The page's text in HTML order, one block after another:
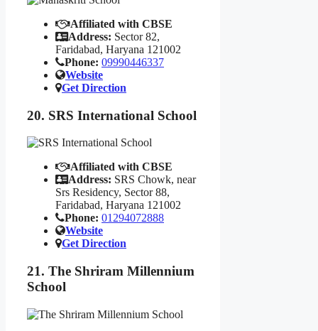
Affiliated with CBSE
Address: Sector 82,
Faridabad, Haryana 121002
Phone: 09990446337
Website
Get Direction
20. SRS International School
Affiliated with CBSE
Address: SRS Chowk, near
Srs Residency, Sector 88,
Faridabad, Haryana 121002
Phone: 01294072888
Website
Get Direction
21. The Shriram Millennium
School